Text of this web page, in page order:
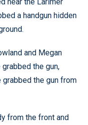
a handgun hidden
and Megan
the gun,
the gun from
from the front and